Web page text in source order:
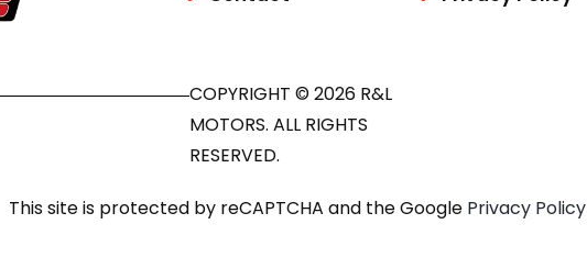
COPYRIGHT © 2026 R&L
MOTORS. ALL RIGHTS
RESERVED.
This site is protected by reCAPTCHA and the Google Privacy Policy